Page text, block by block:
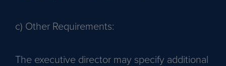
c) Other Requirements:
The executive director may specify additional